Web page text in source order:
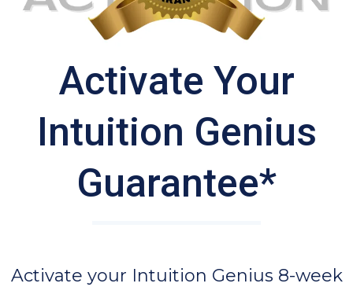
Activate Your
Intuition Genius
Guarantee*
Activate your Intuition Genius 8-week